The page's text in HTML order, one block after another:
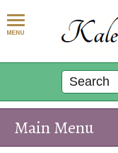
Main Menu